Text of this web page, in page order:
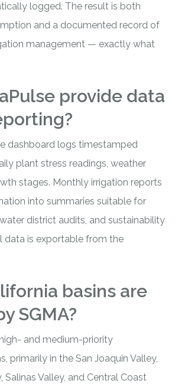
logged. The result is both
and a documented record of
management — exactly what
provide data
dashboard logs timestamped
plant stress readings, weather
stages. Monthly irrigation reports
into summaries suitable for
district audits, and sustainability
data is exportable from the
basins are
SGMA?
and medium-priority
primarily in the San Joaquin Valley,
Salinas Valley, and Central Coast